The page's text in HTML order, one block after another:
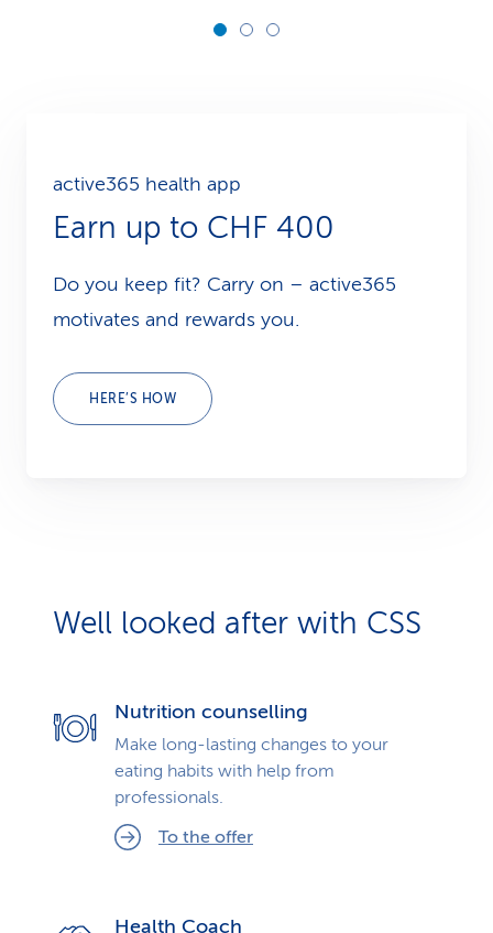
active365 health app
Earn up to CHF 400
Do you keep fit? Carry on – active365
motivates and rewards you.
HERE’S HOW
Well looked after with CSS
Nutrition counselling
Make long-lasting changes to your
eating habits with help from
professionals.
To the offer
Health Coach